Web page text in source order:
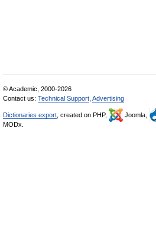
© Academic, 2000-2026
Contact us: Technical Support Advertising
Dictionaries export , created on PHP, Joomla,
MODx.